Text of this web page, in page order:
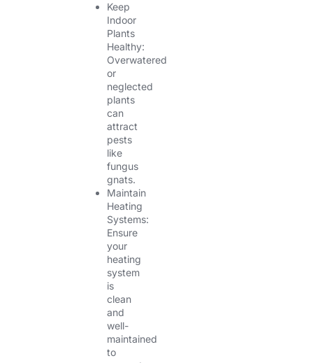
Keep
Indoor
Plants
Healthy:
Overwatered
or
neglected
plants
can
attract
pests
like
fungus
gnats.
Maintain
Heating
Systems:
Ensure
your
heating
system
is
clean
and
well-
maintained
to